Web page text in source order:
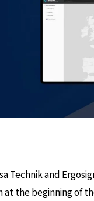
Technik and
at the beginning of